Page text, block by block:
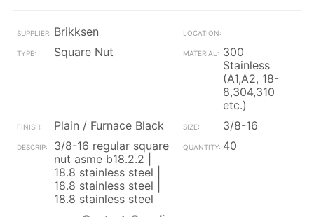
Brikksen
Square Nut
300
Stainless
(A1,A2, 18-
8,304,310
etc.)
Plain / Furnace Black
3/8-16
3/8-16 regular square
nut asme b18.2.2 |
18.8 stainless steel |
18.8 stainless steel |
18.8 stainless steel
40